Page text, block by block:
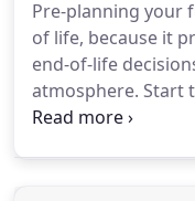
Pre-planning your
of life, because it
end-of-life
atmosphere. Start
now, or meet with